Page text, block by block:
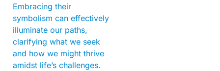
Embracing their
symbolism can effectively
illuminate our paths,
clarifying what we seek
and how we might thrive
amidst life’s challenges.